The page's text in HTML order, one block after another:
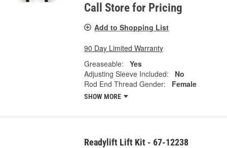
Call Store for Pricing
Add to Shopping List
90 Day Limited Warranty
Greaseable:
Yes
Adjusting Sleeve Included:
No
Rod End Thread Gender:
Female
SHOW MORE
Readylift Lift Kit - 67-12238